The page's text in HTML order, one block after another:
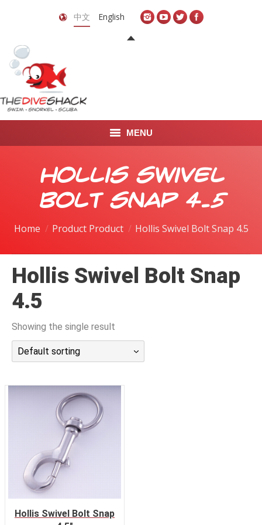
中文 English
MENU
关于我们
潜水课程
Hollis Swivel
Bolt Snap 4.5
Home Product Product Hollis Swivel Bolt Snap 4.5
Hollis Swivel Bolt Snap
4.5
Showing the single result
Default sorting
Hollis Swivel Bolt Snap